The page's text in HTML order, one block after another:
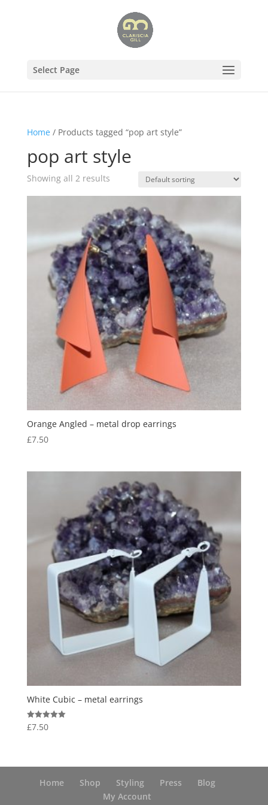
Select Page
Home/ Products tagged “pop art style”
pop art style
Showing all 2 results
Orange Angled – metal drop earrings
£7.50
White Cubic – metal earrings
Rated
5.00
£7.50
Home Shop Styling Press
Blog
My Account